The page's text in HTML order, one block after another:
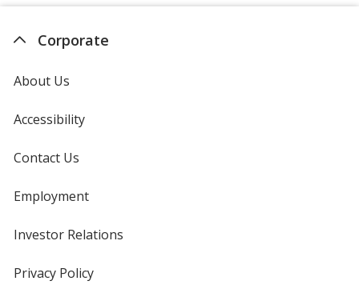
Corporate
About Us
Accessibility
Contact Us
Employment
Investor Relations
Privacy Policyfor